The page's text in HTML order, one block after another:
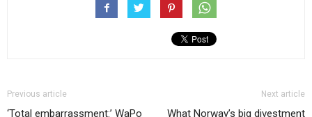
Previous article
‘Total embarrassment:’ WaPo
Next article
What Norway’s big divestment